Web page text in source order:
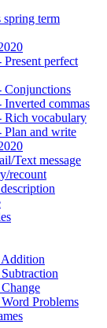
spring term
Present perfect
Conjunctions
Inverted commas
Rich vocabulary
Plan and write
Text message
recount
Addition
Problems